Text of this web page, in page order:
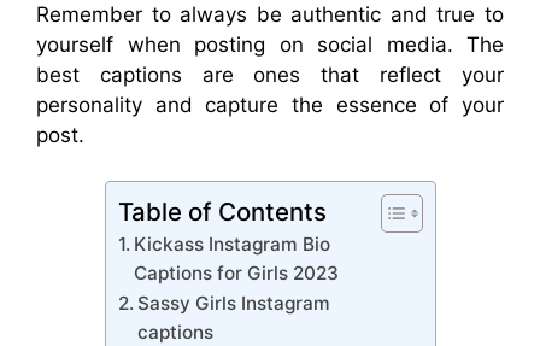
Remember to always be authentic and true to
yourself when posting on social media. The
best captions are ones that reflect your
personality and capture the essence of your
post.
Table of Contents
Kickass Instagram Bio
Captions for Girls 2023
Sassy Girls Instagram
captions